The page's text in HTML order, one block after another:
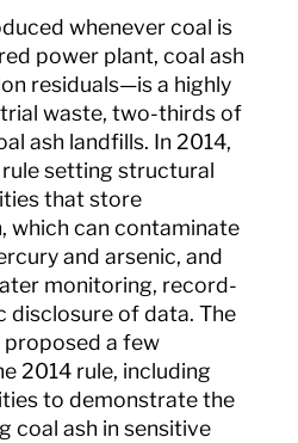
whenever coal is
power plant, coal ash
residuals—is a highly
waste, two-thirds of
ash landfills. In 2014,
rule setting structural
that store
which can contaminate
and arsenic, and
monitoring, record-
disclosure of data. The
a few
2014 rule, including
to demonstrate the
coal ash in sensitive